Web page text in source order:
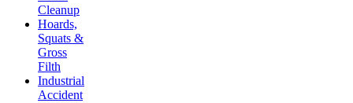
Cleanup
Hoards,
Squats &
Gross
Filth
Industrial
Accident